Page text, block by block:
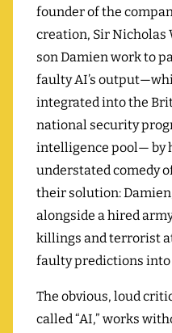
founder of the
creation, Sir Nicholas
son Damien work to
faulty AI’s
integrated into the
national security
intelligence pool— by
understated comedy
their solution:
alongside a hired
killings and terrorist
faulty predictions into
The obvious, loud
called “AI,” works